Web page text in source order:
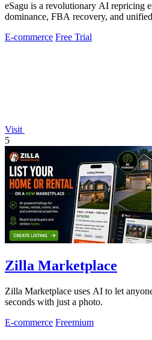
eSagu is a revolutionary AI repricing
dominance, FBA recovery, and
E-commerce Free Trial
Visit
5
Zilla Marketplace
Zilla Marketplace uses AI to let
seconds with just a photo.
E-commerce Freemium